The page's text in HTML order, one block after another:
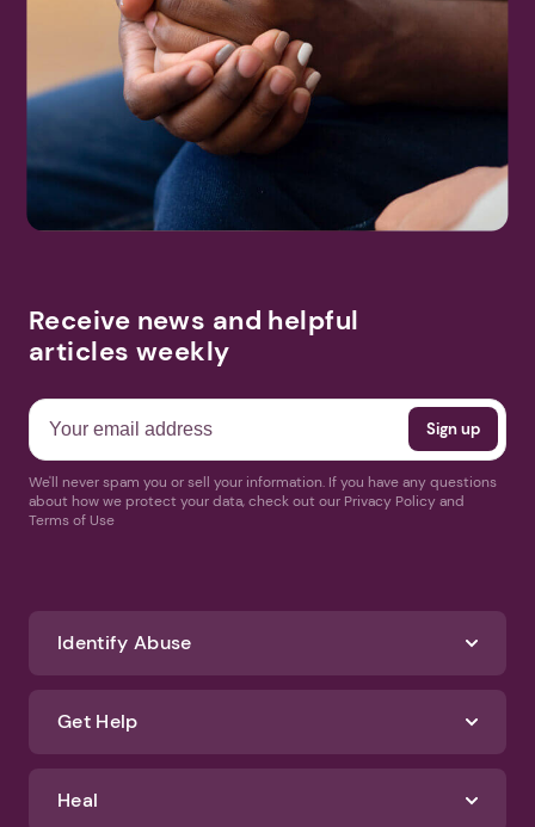
Receive news and helpful
articles weekly
We'll never spam you or sell your information. If you have any questions
about how we protect your data, check out our Privacy Policy and
Terms of Use
Identify Abuse
Get Help
Heal